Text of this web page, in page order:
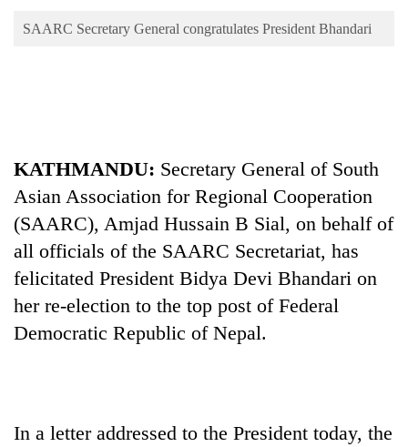
Environment
Silent
SAARC Secretary General congratulates President Bhandari
KATHMANDU: Secretary General of South
Asian Association for Regional Cooperation
(SAARC), Amjad Hussain B Sial, on behalf of
all officials of the SAARC Secretariat, has
felicitated President Bidya Devi Bhandari on
her re-election to the top post of Federal
Democratic Republic of Nepal.
In a letter addressed to the President today, the